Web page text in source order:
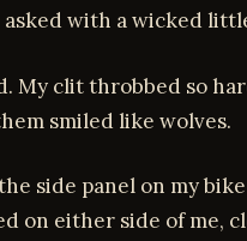
asked with a wicked
My clit throbbed so
smiled like wolves.
side panel on my
on either side of me,